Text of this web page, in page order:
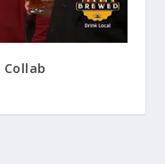
Collab